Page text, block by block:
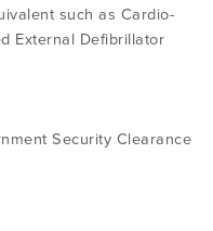
such as Cardio-
External Defibrillator
Security Clearance